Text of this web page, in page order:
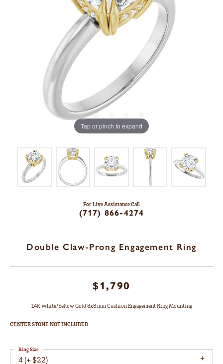
Tap or pinch to expand
For Live Assistance Call
(717) 866-4274
Double Claw-Prong Engagement Ring
$1,790
14K White/Yellow Gold 8x8 mm Cushion Engagement Ring Mounting
CENTER STONE NOT INCLUDED
4 (+ $22)
Ring Size